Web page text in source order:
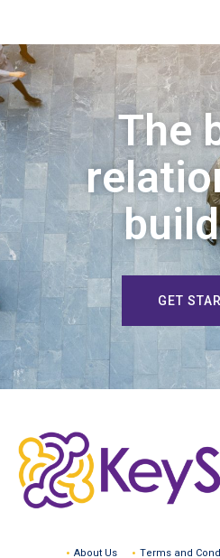
The
GET
About Us Terms and